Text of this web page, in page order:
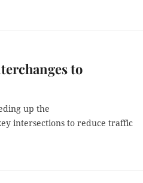
to
up the
intersections to reduce traffic